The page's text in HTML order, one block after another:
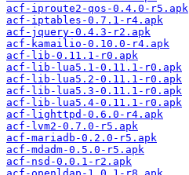
acf-iproute2-qos-0.4.0-r5.apk
acf-iptables-0.7.1-r4.apk
acf-jquery-0.4.3-r2.apk
acf-kamailio-0.10.0-r4.apk
acf-lib-0.11.1-r0.apk
acf-lib-lua5.1-0.11.1-r0.apk
acf-lib-lua5.2-0.11.1-r0.apk
acf-lib-lua5.3-0.11.1-r0.apk
acf-lib-lua5.4-0.11.1-r0.apk
acf-lighttpd-0.6.0-r4.apk
acf-lvm2-0.7.0-r5.apk
acf-mariadb-0.2.0-r5.apk
acf-mdadm-0.5.0-r5.apk
acf-nsd-0.0.1-r2.apk